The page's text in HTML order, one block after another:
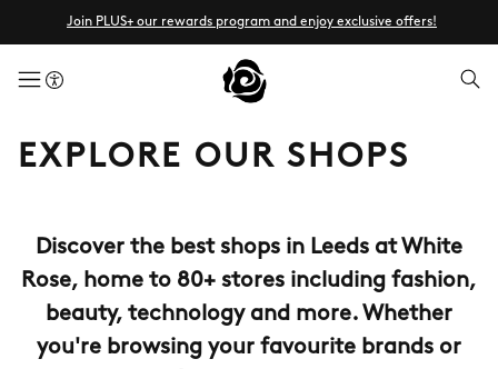
Join PLUS+ our rewards program and enjoy exclusive offers!
menuButton
EXPLORE OUR SHOPS
Discover the best shops in Leeds at White
Rose, home to 80+ stores including fashion,
beauty, technology and more. Whether
you're browsing your favourite brands or